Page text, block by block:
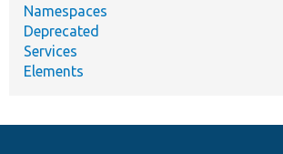
Namespaces
Deprecated
Services
Elements